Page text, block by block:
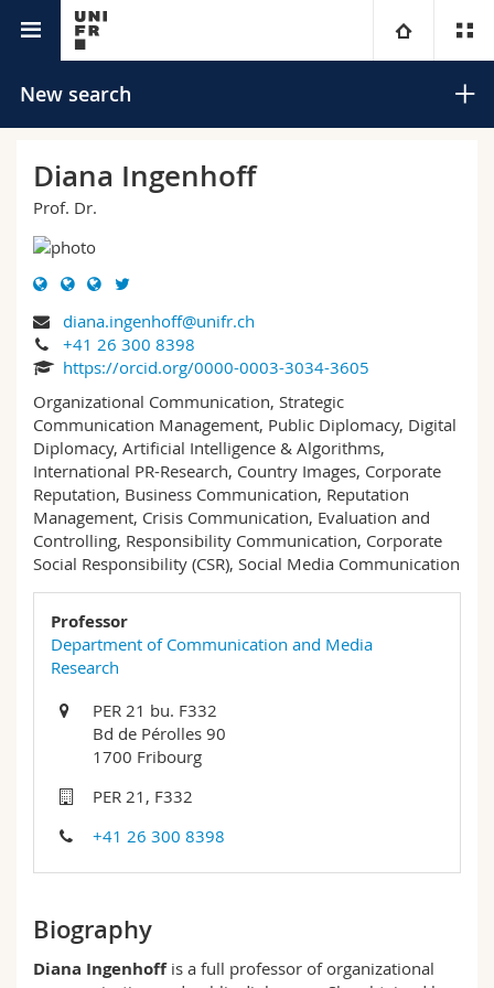
University
Campus
University
Theology
Management, Economics and Social sciences
Education
Science and Medicine
Interfaculty
You are
Prospective students
Students
Researchers
Employees
PhD students
Ressources
Directory
Maps/Orientation
Libraries
Webmail
Course catalogue
MyUnifr
New search
Search
Advanced search
Diana Ingenhoff
Prof. Dr.
diana.ingenhoff@unifr.ch
+41 26 300 8398
https://orcid.org/0000-0003-3034-3605
Organizational Communication, Strategic
Communication Management, Public Diplomacy, Digital
Diplomacy, Artificial Intelligence & Algorithms,
International PR-Research, Country Images, Corporate
Reputation, Business Communication, Reputation
Management, Crisis Communication, Evaluation and
Controlling, Responsibility Communication, Corporate
Social Responsibility (CSR), Social Media Communication
Professor
Department of Communication and Media
Research
PER 21 bu. F332
Bd de Pérolles 90
1700 Fribourg
PER 21, F332
+41 26 300 8398
Biography
Diana Ingenhoff is a full professor of organizational